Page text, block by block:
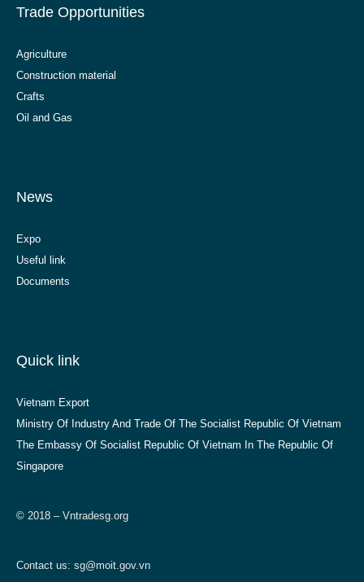
Trade Opportunities
Agriculture
Construction material
Crafts
Oil and Gas
News
Expo
Useful link
Documents
Quick link
Vietnam Export
Ministry Of Industry And Trade Of The Socialist Republic Of Vietnam
The Embassy Of Socialist Republic Of Vietnam In The Republic Of
Singapore
© 2018 – Vntradesg.org
Contact us: sg@moit.gov.vn